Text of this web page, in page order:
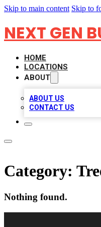
Skip to main content Skip to
NEXT GEN
HOME
LOCATIONS
ABOUT
ABOUT US
CONTACT US
Category:
Nothing found.